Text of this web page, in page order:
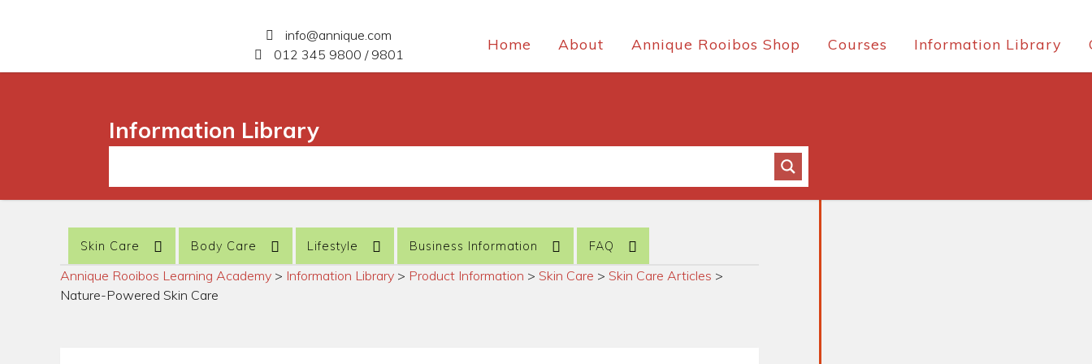
info@annique.com
012 345 9800 / 9801
Home About Annique Rooibos Shop Courses Information Library
Information Library
Skin Care Body Care Lifestyle Business Information FAQ
Annique Rooibos Learning Academy > Information Library > Product Information > Skin Care > Skin Care Articles >
Nature-Powered Skin Care